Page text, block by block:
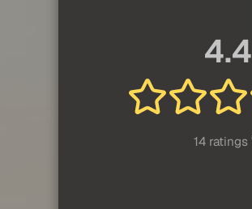
4.4
14 ratings